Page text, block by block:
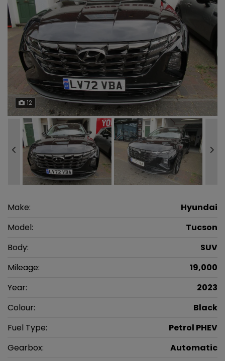
12
Make:
Hyundai
Model:
Tucson
Body:
SUV
Mileage:
19,000
Year:
2023
Colour:
Black
Fuel Type:
Petrol PHEV
Gearbox:
Automatic